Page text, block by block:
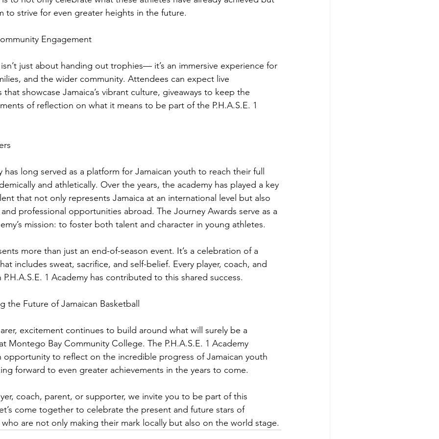
to strive for even greater heights in the future.
Engagement
just about handing out trophies— it’s an immersive experience for
and the wider community. Attendees can expect live
showcase Jamaica’s vibrant culture, giveaways to keep the
of reflection on what it means to be part of the P.H.A.S.E. 1
has long served as a platform for Jamaican youth to reach their full
and athletically. Over the years, the academy has played a key
that not only represents Jamaica at an international level but also
professional opportunities abroad. The Journey Awards serve as a
mission: to foster both talent and character in young athletes.
more than just an end-of-season event. It’s a celebration of a
includes sweat, sacrifice, and self-belief. Every player, coach, and
1 Academy has contributed to this shared success.
the Future of Jamaican Basketball
excitement continues to build around what will surely be a
Montego Bay Community College. The P.H.A.S.E. 1 Academy
opportunity to reflect on the incredible progress of Jamaican youth
forward to even greater achievements in the years to come.
coach, parent, or supporter, we invite you to be part of this
come together to celebrate the present and future stars of
are not only making their mark locally but also on the world stage.